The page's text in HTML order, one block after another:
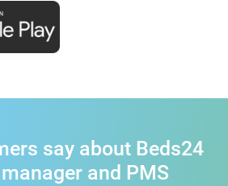
say about Beds24
and PMS